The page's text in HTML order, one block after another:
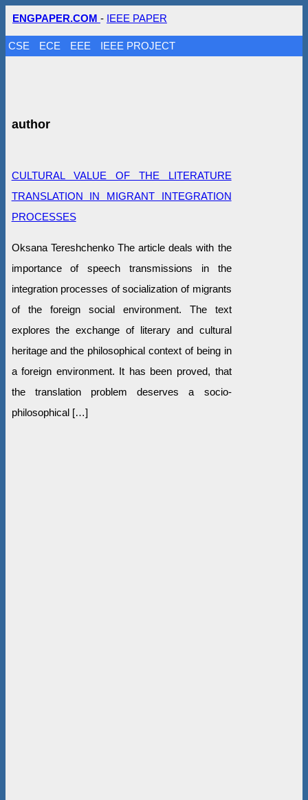
ENGPAPER.COM - IEEE PAPER
CSE ECE EEE IEEE PROJECT
author
CULTURAL VALUE OF THE LITERATURE
TRANSLATION IN MIGRANT INTEGRATION
PROCESSES
Oksana Tereshchenko The article deals with the
importance of speech transmissions in the
integration processes of socialization of migrants
of the foreign social environment. The text
explores the exchange of literary and cultural
heritage and the philosophical context of being in
a foreign environment. It has been proved, that
the translation problem deserves a socio-
philosophical […]